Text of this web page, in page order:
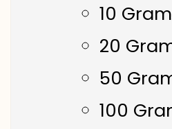
10
20
50
100